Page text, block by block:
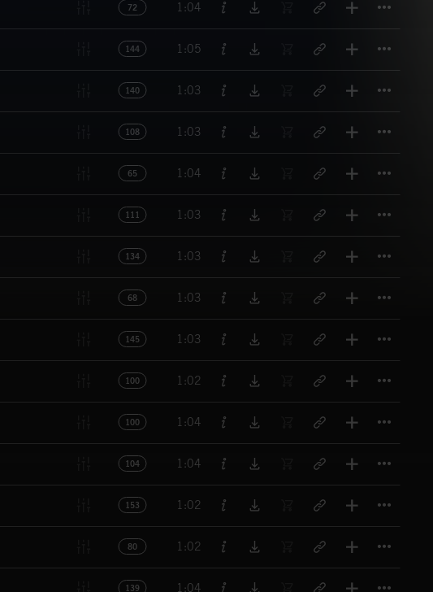
72 1:04
144 1:05
140 1:03
108 1:03
65 1:04
111 1:03
134 1:03
68 1:03
145 1:03
100 1:02
100 1:04
104 1:04
153 1:02
80 1:02
139 1:04